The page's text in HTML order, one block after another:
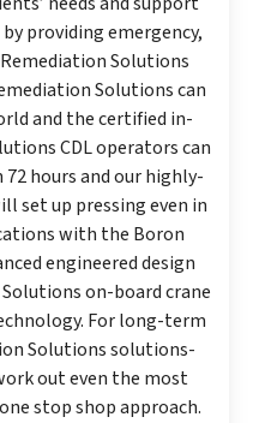
providing emergency,
Solutions
Solutions can
and the certified in-
CDL operators can
hours and our highly-
set up pressing even in
with the Boron
engineered design
on-board crane
For long-term
Solutions solutions-
out even the most
stop shop approach.